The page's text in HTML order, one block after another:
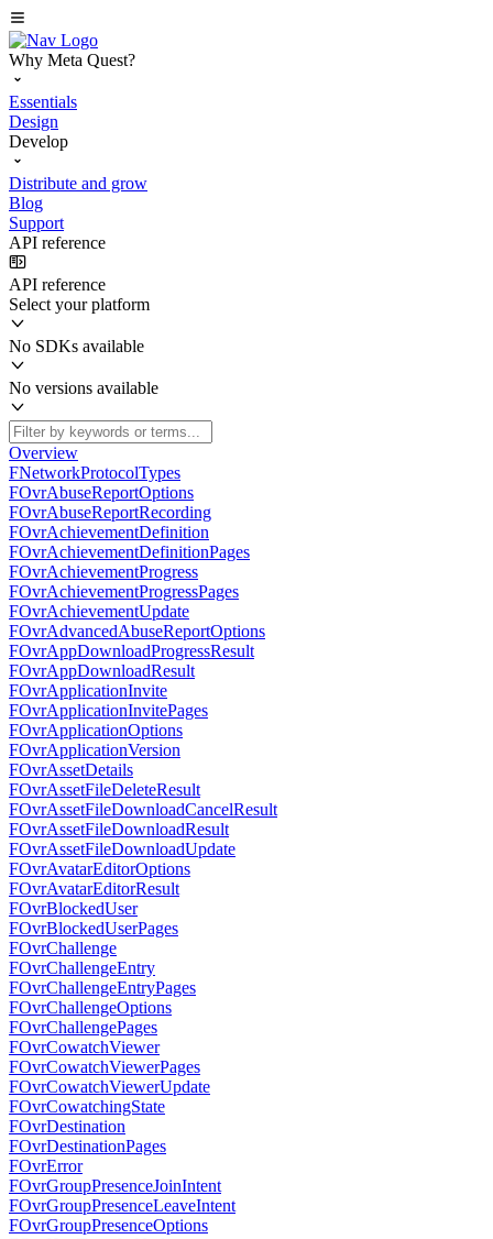
Why Meta Quest?
Essentials
Design
Develop
Distribute and grow
Blog
Support
API reference
API reference
Select your platform
No SDKs available
No versions available
Overview
FNetworkProtocolTypes
FOvrAbuseReportOptions
FOvrAbuseReportRecording
FOvrAchievementDefinition
FOvrAchievementDefinitionPages
FOvrAchievementProgress
FOvrAchievementProgressPages
FOvrAchievementUpdate
FOvrAdvancedAbuseReportOptions
FOvrAppDownloadProgressResult
FOvrAppDownloadResult
FOvrApplicationInvite
FOvrApplicationInvitePages
FOvrApplicationOptions
FOvrApplicationVersion
FOvrAssetDetails
FOvrAssetFileDeleteResult
FOvrAssetFileDownloadCancelResult
FOvrAssetFileDownloadResult
FOvrAssetFileDownloadUpdate
FOvrAvatarEditorOptions
FOvrAvatarEditorResult
FOvrBlockedUser
FOvrBlockedUserPages
FOvrChallenge
FOvrChallengeEntry
FOvrChallengeEntryPages
FOvrChallengeOptions
FOvrChallengePages
FOvrCowatchViewer
FOvrCowatchViewerPages
FOvrCowatchViewerUpdate
FOvrCowatchingState
FOvrDestination
FOvrDestinationPages
FOvrError
FOvrGroupPresenceJoinIntent
FOvrGroupPresenceLeaveIntent
FOvrGroupPresenceOptions